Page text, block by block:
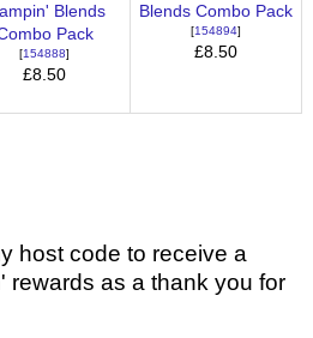
Blends
Pack
[154888]
£8.50
Blends Combo Pack
[154894]
£8.50
host code to receive a
rewards as a thank you for